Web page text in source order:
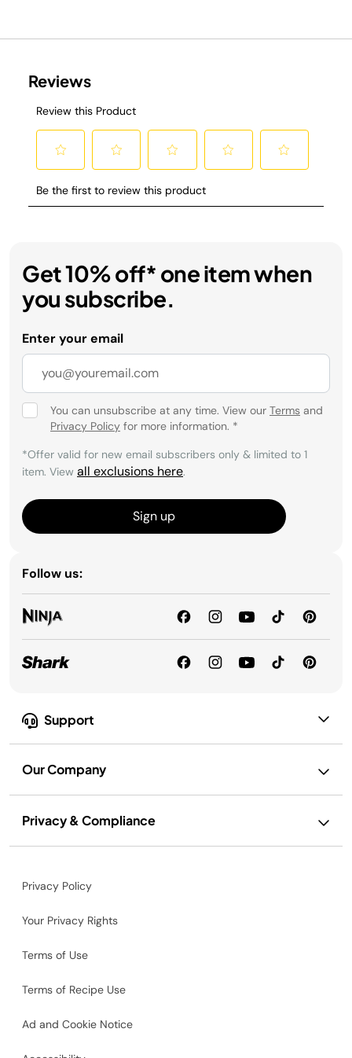
Support
Our Company
Privacy & Compliance
Get 10% off* one item when
you subscribe.
Enter your email
You can unsubscribe at any time. View our Terms and
Privacy Policy for more information. *
*Offer valid for new email subscribers only & limited to 1
item. View all exclusions here.
Sign up
Follow us:
Privacy Policy
Your Privacy Rights
Terms of Use
Terms of Recipe Use
Ad and Cookie Notice